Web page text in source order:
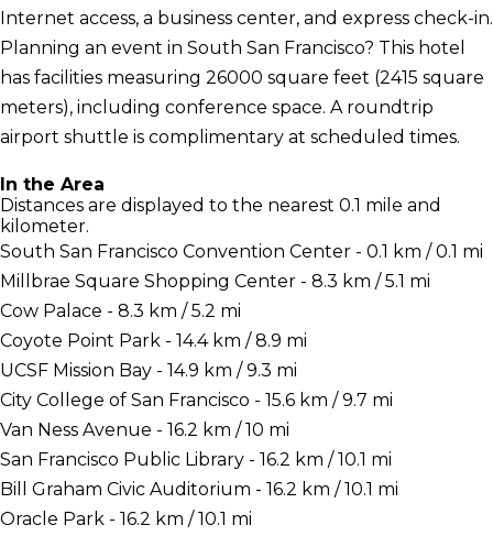
Internet access, a business center, and express check-in.
Planning an event in South San Francisco? This hotel
has facilities measuring 26000 square feet (2415 square
meters), including conference space. A roundtrip
airport shuttle is complimentary at scheduled times.
In the Area
Distances are displayed to the nearest 0.1 mile and
kilometer.
South San Francisco Convention Center - 0.1 km / 0.1 mi
Millbrae Square Shopping Center - 8.3 km / 5.1 mi
Cow Palace - 8.3 km / 5.2 mi
Coyote Point Park - 14.4 km / 8.9 mi
UCSF Mission Bay - 14.9 km / 9.3 mi
City College of San Francisco - 15.6 km / 9.7 mi
Van Ness Avenue - 16.2 km / 10 mi
San Francisco Public Library - 16.2 km / 10.1 mi
Bill Graham Civic Auditorium - 16.2 km / 10.1 mi
Oracle Park - 16.2 km / 10.1 mi